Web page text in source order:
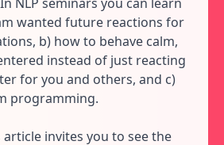
wanted future reactions for
b) how to behave calm,
instead of just reacting
for you and others, and c)
programming.
invites you to see the